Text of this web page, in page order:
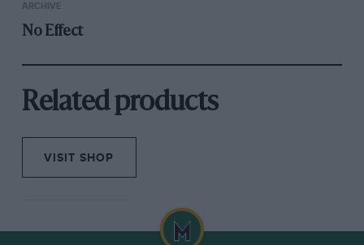
ARCHIVE
No Effect
Related products
VISIT SHOP